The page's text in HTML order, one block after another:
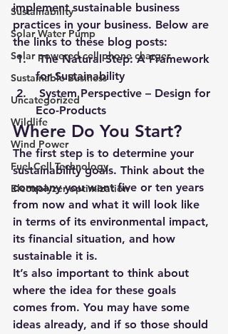
Sustainability
Solar Water Pump
Solar powered cell phone charger
Sustainable Business
Uncategorized
Wildlife
Wind Power
Fuel Cell Technology
Electrolyzer optimization
implement sustainable business
practices in your business. Below are
the links to these blog posts:
The Natural Step: A Framework
for Sustainability
System Perspective – Design for
Eco-Products
Where Do You Start?
The first step is to determine your
sustainability goals. Think about the
company you want five or ten years
from now and what it will look like
in terms of its environmental impact,
its financial situation, and how
sustainable it is.
It’s also important to think about
where the idea for these goals
comes from. You may have some
ideas already, and if so those should